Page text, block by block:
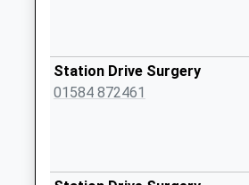
Collection:08:30
Sy8 Greete Ludlow
Station Drive Surgery
01584 872461